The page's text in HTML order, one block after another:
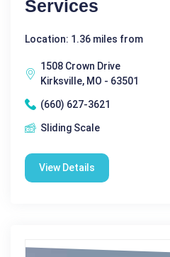
Services
Location: 1.36 miles from
1508 Crown Drive
Kirksville, MO - 63501
(660) 627-3621
Sliding Scale
View Details